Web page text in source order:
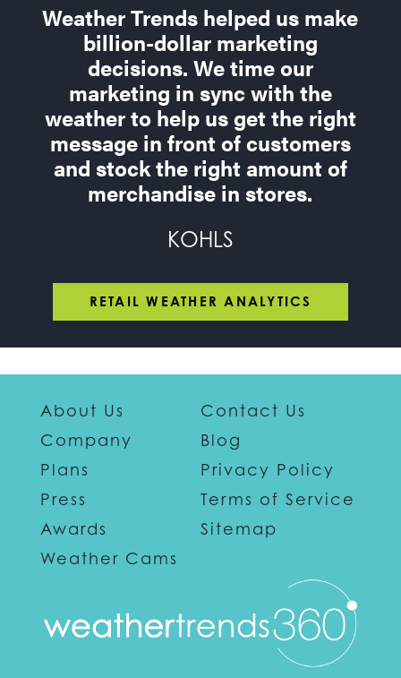
Weather Trends helped us make
billion-dollar marketing
decisions. We time our
marketing in sync with the
weather to help us get the right
message in front of customers
and stock the right amount of
merchandise in stores.
KOHLS
RETAIL WEATHER ANALYTICS
About Us
Company
Plans
Press
Awards
Weather Cams
Contact Us
Blog
Privacy Policy
Terms of Service
Sitemap